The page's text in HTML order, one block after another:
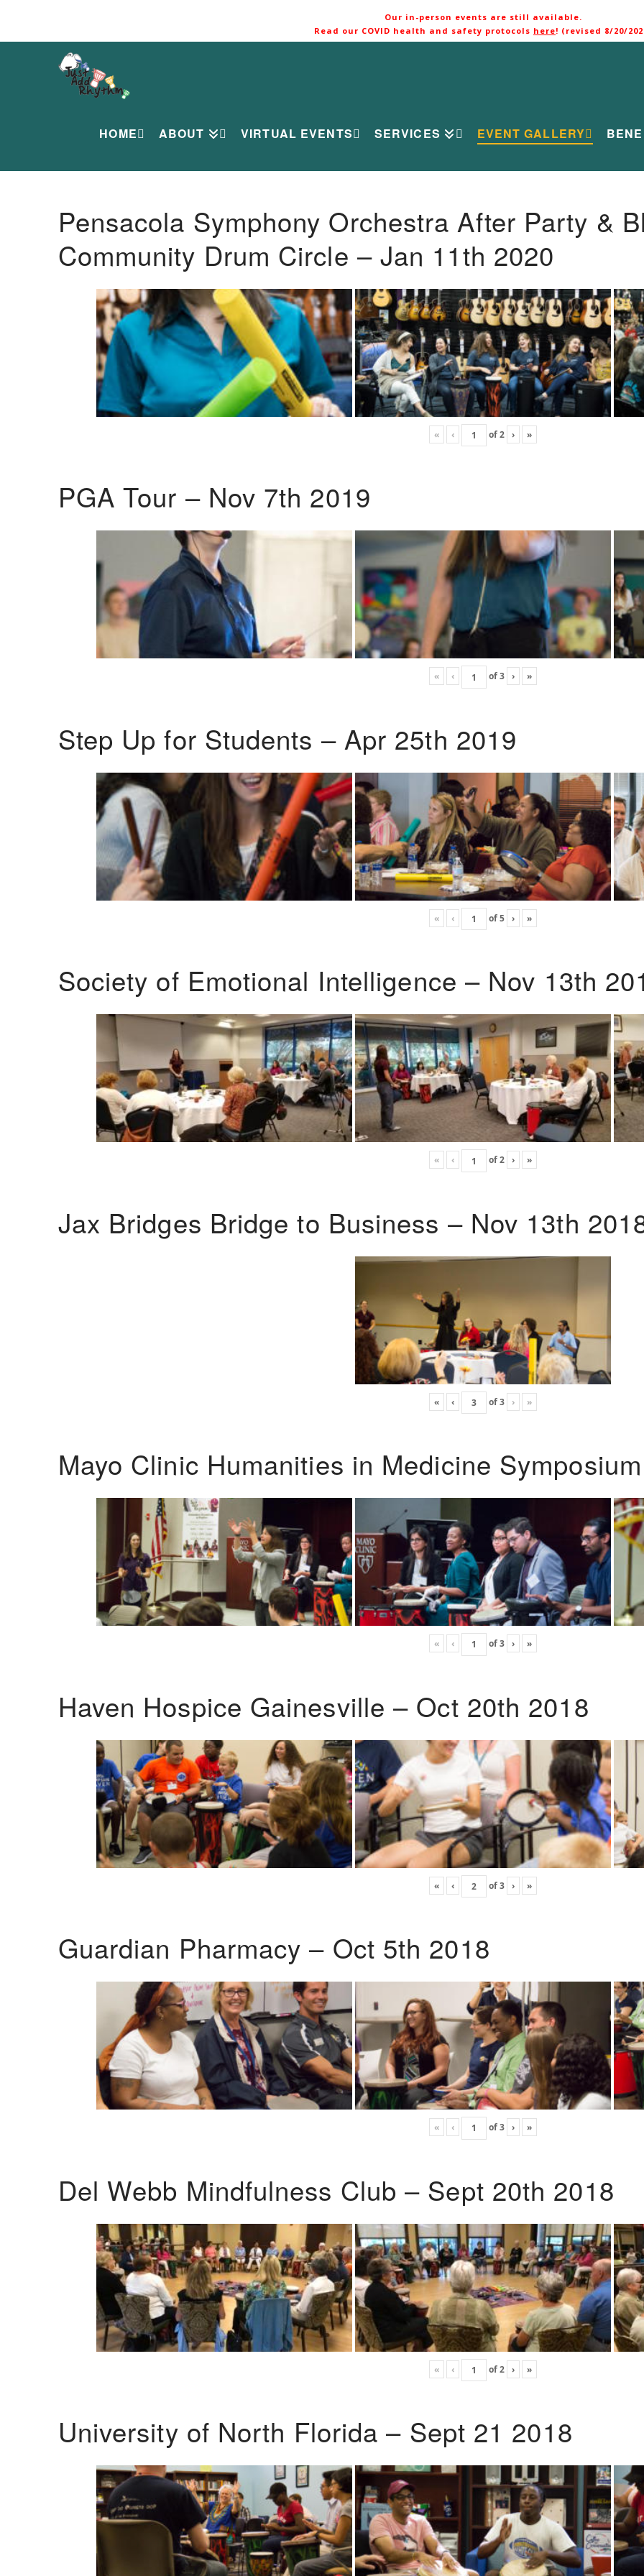
Our in-person events are still available.
Read our COVID health and safety protocols here! (revised 8/20/
HOME ABOUT VIRTUAL EVENTS SERVICES EVENT GALLERY
Pensacola Symphony Orchestra After Party &
Community Drum Circle – Jan 11th 2020
« ‹ of2 › »
PGA Tour – Nov 7th 2019
« ‹ of3 › »
Step Up for Students – Apr 25th 2019
« ‹ of5 › »
Society of Emotional Intelligence – Nov 13th
« ‹ of2 › »
Jax Bridges Bridge to Business – Nov 13th
« ‹ of3 › »
Mayo Clinic Humanities in Medicine
« ‹ of3 › »
Haven Hospice Gainesville – Oct 20th 2018
« ‹ of3 › »
Guardian Pharmacy – Oct 5th 2018
« ‹ of3 › »
Del Webb Mindfulness Club – Sept 20th 2018
« ‹ of2 › »
University of North Florida – Sept 21 2018